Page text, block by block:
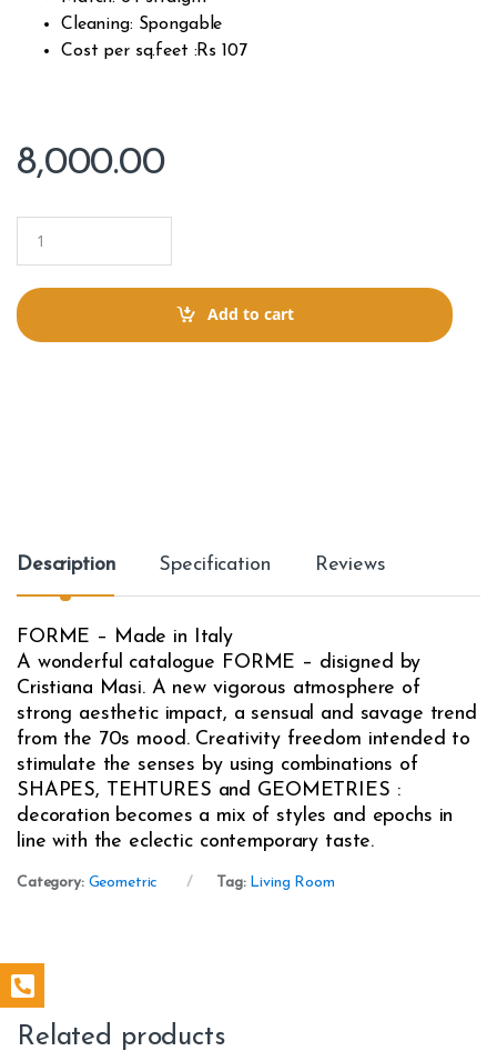
Cleaning: Spongable
Cost per sq.feet :Rs 107
8,000.00
a
t
i
Add to cart
Description Specification Reviews
FORME – Made in Italy
A wonderful catalogue FORME – disigned by
Cristiana Masi. A new vigorous atmosphere of
strong aesthetic impact, a sensual and savage trend
from the 70s mood. Creativity freedom intended to
stimulate the senses by using combinations of
SHAPES, TEHTURES and GEOMETRIES :
decoration becomes a mix of styles and epochs in
line with the eclectic contemporary taste.
Category: Geometric Tag: Living Room
Related products